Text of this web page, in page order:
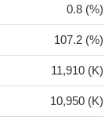
0.8 (%)
107.2 (%)
11,910 (K)
10,950 (K)